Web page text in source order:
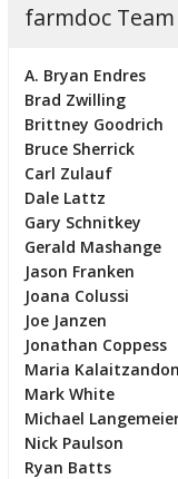
farmdoc Team
A. Bryan Endres
Brad Zwilling
Brittney Goodrich
Bruce Sherrick
Carl Zulauf
Dale Lattz
Gary Schnitkey
Gerald Mashange
Jason Franken
Joana Colussi
Joe Janzen
Jonathan Coppess
Maria
Mark White
Michael
Nick Paulson
Ryan Batts